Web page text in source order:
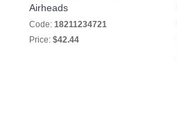
Airheads
Code: 18211234721
Price: $42.44